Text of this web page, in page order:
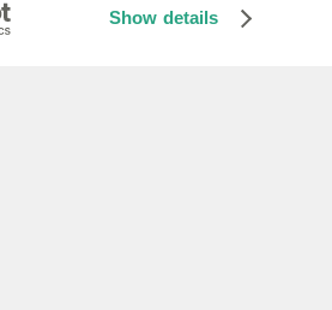
Show details
Use the TTS API to convert text to